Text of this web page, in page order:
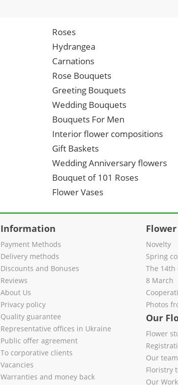
Roses
Hydrangea
Carnations
Rose Bouquets
Greeting Bouquets
Wedding Bouquets
Bouquets For Men
Interior flower compositions
Gift Baskets
Wedding Anniversary flowers
Bouquet of 101 Roses
Flower Vases
Information
Payment Methods
Delivery methods
Discounts and Bonuses
Reviews
About Us
Privacy policy
Quality guarantee
Representative offices in Ukraine
Public offer agreement
To corporative clients
Vacancies
Warranties and money back
Novelty
Spring
The 14th
8 March
Photos
Our
Flower
Our team
Floristry
Our